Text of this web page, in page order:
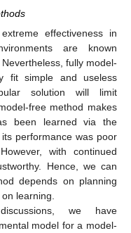
effectiveness in
are known
fully model-
fit simple and useless
solution will limit
free method makes
been learned via the
performance was poor
with continued
Hence, we can
depends on planning
learning.
we have
model for a model-